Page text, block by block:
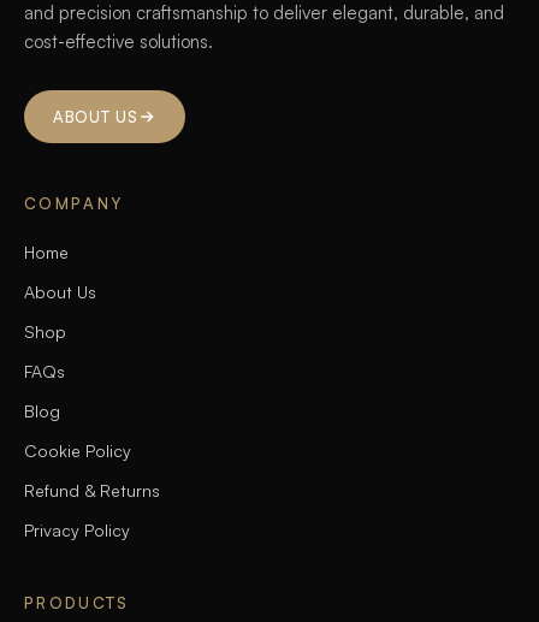
and precision craftsmanship to deliver elegant, durable, and
cost-effective solutions.
ABOUT US
COMPANY
Home
About Us
Shop
FAQs
Blog
Cookie Policy
Refund & Returns
Privacy Policy
PRODUCTS